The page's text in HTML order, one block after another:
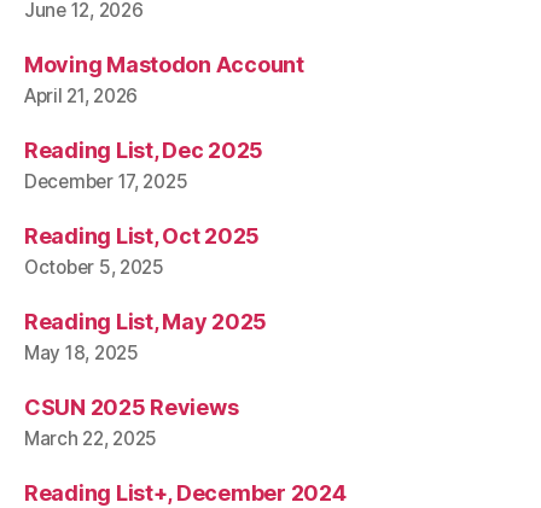
June 12, 2026
Moving Mastodon Account
April 21, 2026
Reading List, Dec 2025
December 17, 2025
Reading List, Oct 2025
October 5, 2025
Reading List, May 2025
May 18, 2025
CSUN 2025 Reviews
March 22, 2025
Reading List+, December 2024